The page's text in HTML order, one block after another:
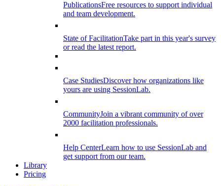
PublicationsFree resources to support individual
and team development.
State of FacilitationTake part in this year's survey
or read the latest report.
Case StudiesDiscover how organizations like
yours are using SessionLab.
CommunityJoin a vibrant community of over
2000 facilitation professionals.
Help CenterLearn how to use SessionLab and
get support from our team.
Library
Pricing